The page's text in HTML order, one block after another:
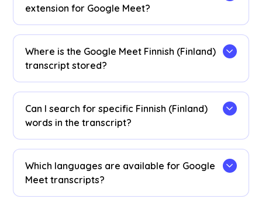
extension for Google Meet?
Install theJotMe Chrome extensionto your
Chrome browser. Set the language preference to
Finnish (Finland) to receive Finnish (Finland)
transcripts after your Google Meet sessions.
Where is the Google Meet Finnish (Finland)
transcript stored?
Finnish (Finland) transcripts are stored on the
dashboard . Access them from the transcription
dashboard, Chrome extension popup, or URL
Can I search for specific Finnish (Finland)
words in the transcript?
Yes! Visit thedashboardand use cmd + F to
search for specific Finnish (Finland) words in
your transcript.
Which languages are available for Google
Meet transcripts?